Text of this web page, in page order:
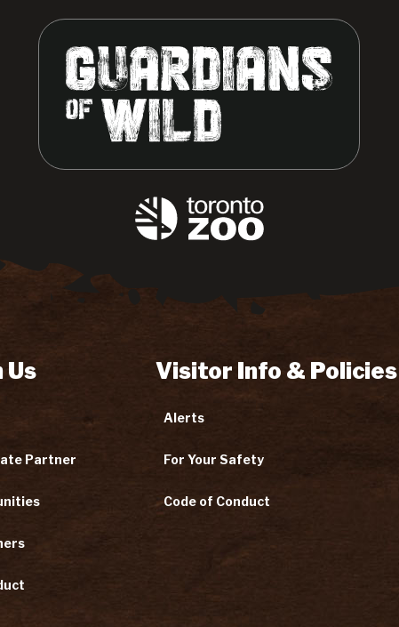
Partner
Visitor Info & Policies
Alerts
For Your Safety
Code of Conduct